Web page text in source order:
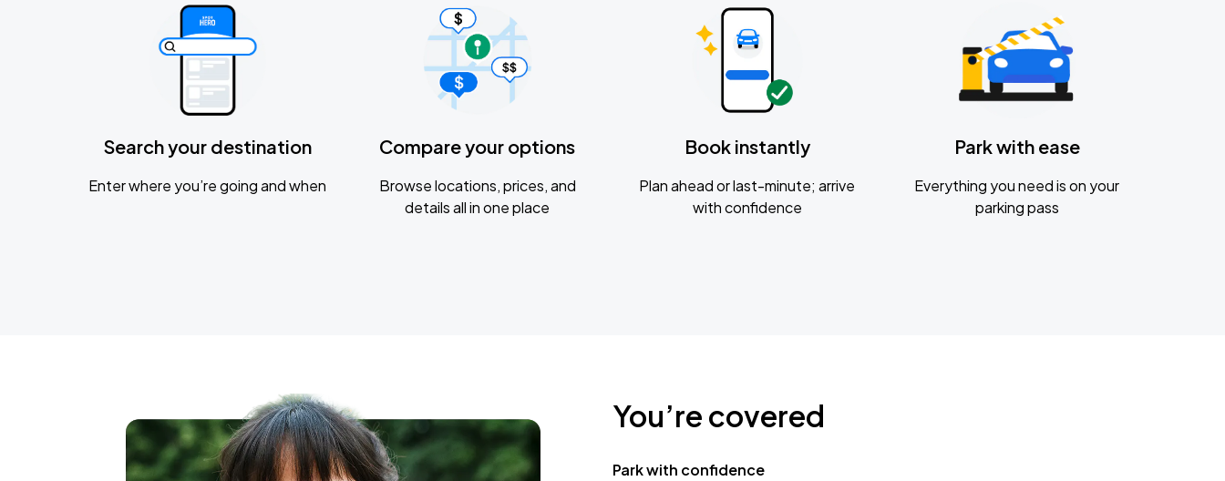
Search your destination
Enter where you’re going and when
Compare your options
Browse locations, prices, and
details all in one place
Book instantly
Plan ahead or last-minute; arrive
with confidence
Park with ease
Everything you need is on your
parking pass
You’re covered
Park with confidence